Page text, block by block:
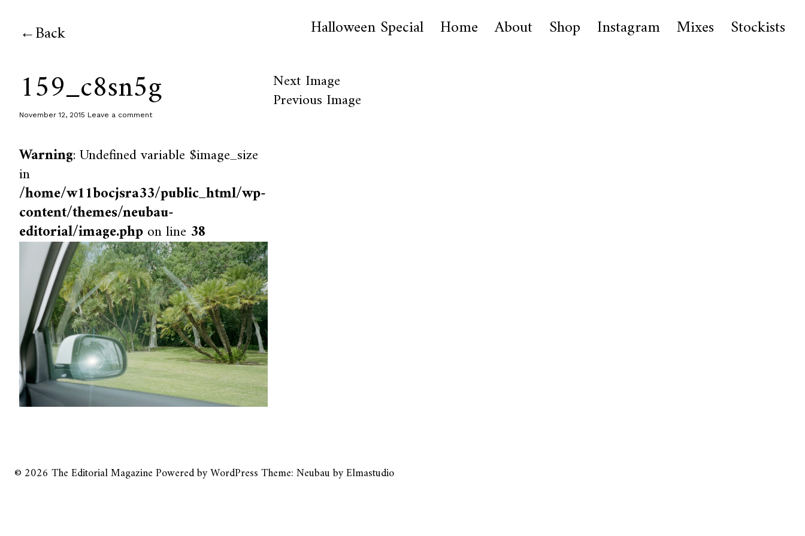
Back Halloween Special Home About Shop Instagram Mixes Stockists
159_c8sn5g
November 12, 2015 Leave a comment
Warning: Undefined variable $image_size
in
/home/w11bocjsra33/public_html/wp-
content/themes/neubau-
editorial/image.phpon line 38
Next Image
Previous Image
© 2026 The Editorial MagazinePowered byWordPressTheme: Neubau byElmastudio